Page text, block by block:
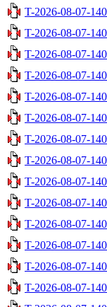
T-2026-08-07-
T-2026-08-07-
T-2026-08-07-
T-2026-08-07-
T-2026-08-07-
T-2026-08-07-
T-2026-08-07-
T-2026-08-07-
T-2026-08-07-
T-2026-08-07-
T-2026-08-07-
T-2026-08-07-
T-2026-08-07-
T-2026-08-07-